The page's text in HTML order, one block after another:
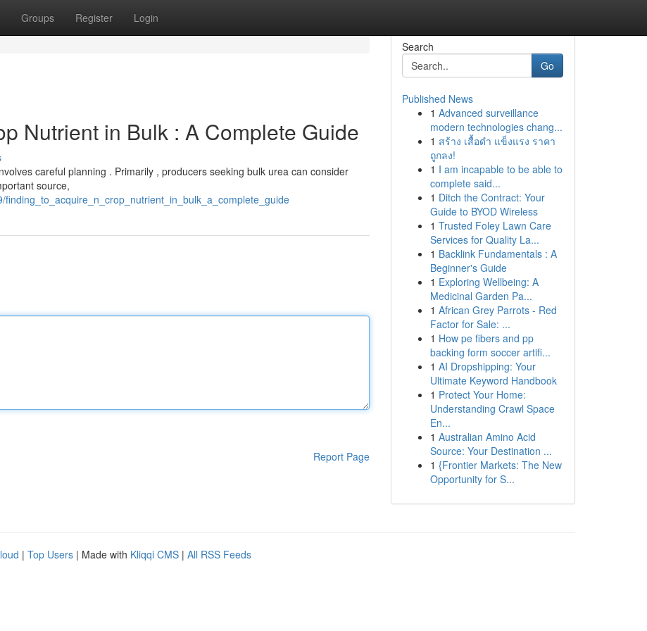
Groups Register Login
Nutrient in Bulk : A Complete Guide
careful planning . Primarily , producers seeking bulk urea can consider
source,
Report Page
Search
Go
Published News
1 Advanced surveillance
modern technologies chang...
1 สร้าง เสื้อดำ แข็งแรง ราคา
ถูกลง!
1 I am incapable to be able to
complete said...
1 Ditch the Contract: Your
Guide to BYOD Wireless
1 Trusted Foley Lawn Care
Services for Quality La...
1 Backlink Fundamentals : A
Beginner's Guide
1 Exploring Wellbeing: A
Medicinal Garden Pa...
1 African Grey Parrots - Red
Factor for Sale: ...
1 How pe fibers and pp
backing form soccer artifi...
1 AI Dropshipping: Your
Ultimate Keyword Handbook
1 Protect Your Home:
Understanding Crawl Space
En...
1 Australian Amino Acid
Source: Your Destination ...
1 {Frontier Markets: The New
Opportunity for S...
| Top Users | Made with Kliqqi CMS | All RSS Feeds